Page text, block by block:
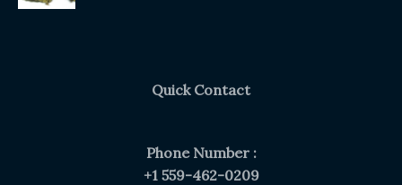
Quick Contact
Phone Number :
+1 559-462-0209